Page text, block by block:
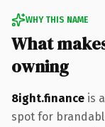
WHY THIS NAME
What
owning
8ight.finance is
spot for